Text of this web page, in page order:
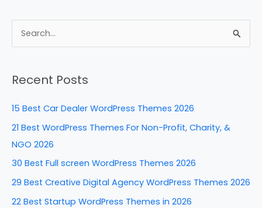
c
e
o
k
er
e
k
e
n
d
di
ar
e
r
c
:
Recent Posts
15 Best Car Dealer WordPress Themes 2026
21 Best WordPress Themes For Non-Profit, Charity, &
NGO 2026
30 Best Full screen WordPress Themes 2026
29 Best Creative Digital Agency WordPress Themes 2026
22 Best Startup WordPress Themes in 2026